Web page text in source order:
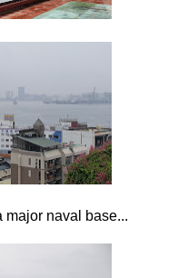
major naval base...